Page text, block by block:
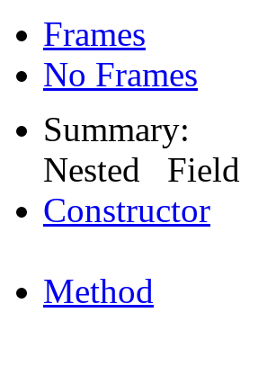
Frames
No Frames
Summary:
Nested Field
Constructor
Method